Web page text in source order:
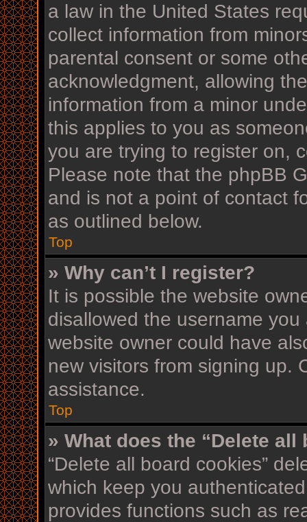
a law in the United States
collect information from
parental consent or some
acknowledgment, allowing
information from a minor
this applies to you as
you are trying to register on,
Please note that the phpBB
and is not a point of contact
as outlined below.
Top
» Why can’t I register?
It is possible the website
disallowed the username
website owner could have
new visitors from signing up.
assistance.
Top
» What does the “Delete
“Delete all board cookies”
which keep you
provides functions such as